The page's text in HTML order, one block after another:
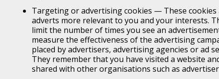
Targeting or advertising cookies — These cookies
adverts more relevant to you and your interests.
limit the number of times you see an
measure the effectiveness of the advertising
placed by advertisers, advertising agencies or ad
They remember that you have visited a website
shared with other organisations such as